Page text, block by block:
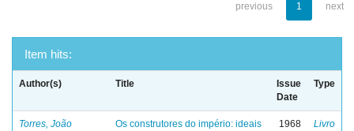
previous 1 next
Item hits:
Author(s) Title
Issue
Date
Type
Torres, João
Os construtores do império: ideais
1968 Livro